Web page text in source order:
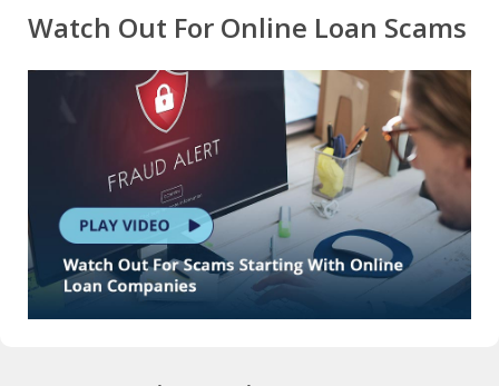
Watch Out For Online Loan Scams